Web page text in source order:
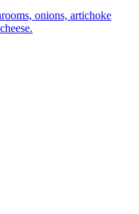
onions, artichoke